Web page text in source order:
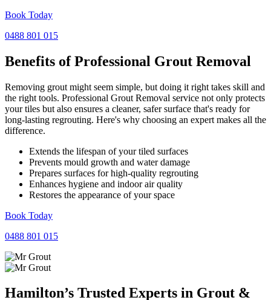
Book Today
0488 801 015
Benefits of Professional Grout Removal
Removing grout might seem simple, but doing it right takes skill and
the right tools. Professional Grout Removal service not only protects
your tiles but also ensures a cleaner, safer surface that's ready for
long-lasting regrouting. Here's why choosing an expert makes all the
difference.
Extends the lifespan of your tiled surfaces
Prevents mould growth and water damage
Prepares surfaces for high-quality regrouting
Enhances hygiene and indoor air quality
Restores the appearance of your space
Book Today
0488 801 015
Hamilton’s Trusted Experts in Grout &